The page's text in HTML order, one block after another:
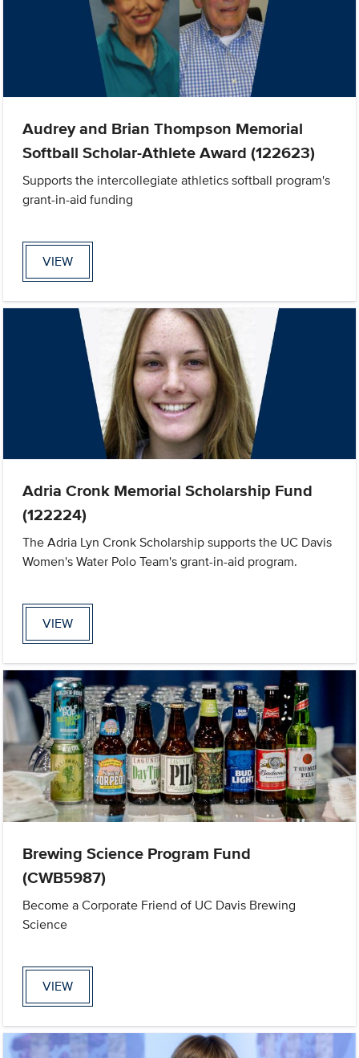
Audrey and Brian Thompson Memorial
Softball Scholar-Athlete Award (122623)
Supports the intercollegiate athletics softball program's
grant-in-aid funding
VIEW
Adria Cronk Memorial Scholarship Fund
(122224)
The Adria Lyn Cronk Scholarship supports the UC Davis
Women's Water Polo Team's grant-in-aid program.
VIEW
Brewing Science Program Fund
(CWB5987)
Become a Corporate Friend of UC Davis Brewing
Science
VIEW